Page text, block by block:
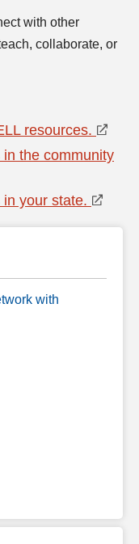
with other
collaborate, or
resources.
the community
your state.
with